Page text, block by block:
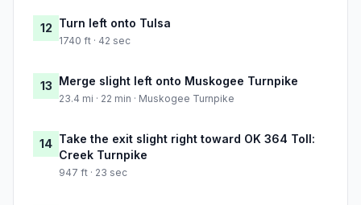
12 Turn left onto Tulsa
1740 ft · 42 sec
13 Merge slight left onto Muskogee Turnpike
23.4 mi · 22 min · Muskogee Turnpike
14 Take the exit slight right toward OK 364 Toll:
Creek Turnpike
947 ft · 23 sec